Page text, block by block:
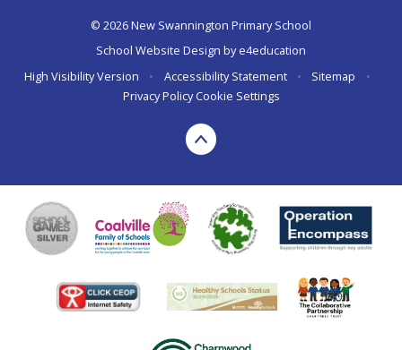
© 2026 New Swannington Primary School
School Website Design bye4education
High Visibility Version
• Accessibility Statement • Sitemap
•
Privacy Policy Cookie Settings